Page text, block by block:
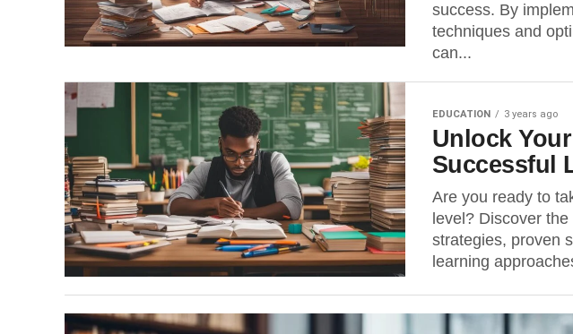
success. By
techniques and
can...
EDUCATION 3 years ago
Unlock
Successful
Are you ready to
level? Discover
strategies, proven
learning